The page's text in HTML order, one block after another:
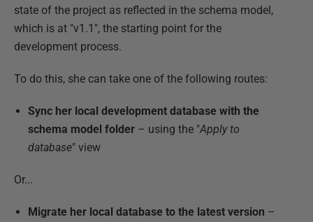
state of the project as reflected in the schema model,
which is at "v1.1", the starting point for the
development process.
To do this, she can take one of the following routes:
Sync her local development database with the
schema model folder – using the "Apply to
database" view
Or...
Migrate her local database to the latest version –